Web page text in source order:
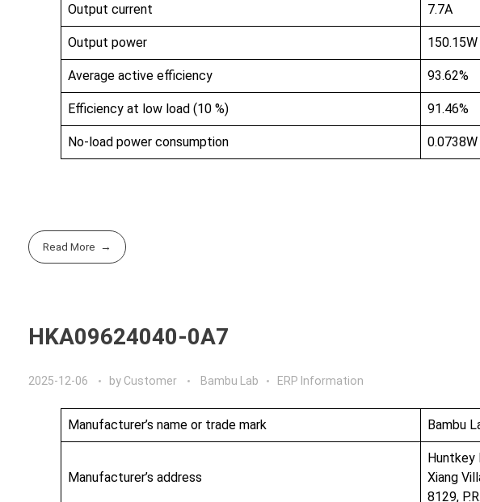
Output current 7.7A
Output power 150.15W
Average active efficiency 93.62%
Efficiency at low load (10 %) 91.46%
No-load power consumption 0.0738W
Read More
HKA09624040-0A7
2025-12-06 by Customer Bambu Lab ERP Information
Manufacturer’s name or trade mark Bambu
Manufacturer’s address
Huntkey
Xiang
8129,